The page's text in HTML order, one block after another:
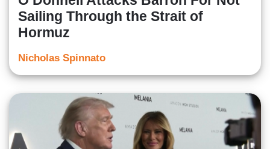
Sailing Through the Strait of
Hormuz
Nicholas Spinnato